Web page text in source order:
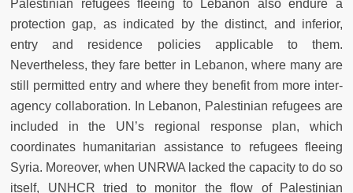
Palestinian refugees fleeing to Lebanon also endure a
protection gap, as indicated by the distinct, and inferior,
entry and residence policies applicable to them.
Nevertheless, they fare better in Lebanon, where many are
still permitted entry and where they benefit from more inter-
agency collaboration. In Lebanon, Palestinian refugees are
included in the UN’s regional response plan, which
coordinates humanitarian assistance to refugees fleeing
Syria. Moreover, when UNRWA lacked the capacity to do so
itself, UNHCR tried to monitor the flow of Palestinian